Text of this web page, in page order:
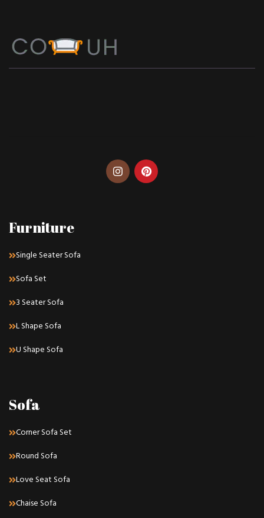
Furniture
Single Seater Sofa
Sofa Set
3 Seater Sofa
L Shape Sofa
U Shape Sofa
Sofa
Corner Sofa Set
Round Sofa
Love Seat Sofa
Chaise Sofa